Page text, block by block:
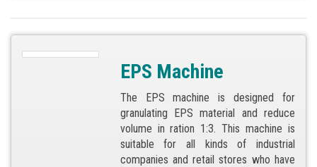
EPS Machine
The EPS machine is designed for
granulating EPS material and reduce
volume in ration 1:3. This machine is
suitable for all kinds of industrial
companies and retail stores who have